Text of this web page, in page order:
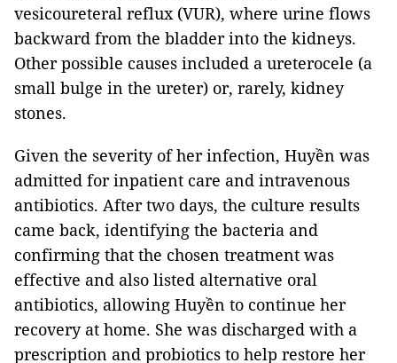
vesicoureteral reflux (VUR), where urine flows
backward from the bladder into the kidneys.
Other possible causes included a ureterocele (a
small bulge in the ureter) or, rarely, kidney
stones.
Given the severity of her infection, Huyền was
admitted for inpatient care and intravenous
antibiotics. After two days, the culture results
came back, identifying the bacteria and
confirming that the chosen treatment was
effective and also listed alternative oral
antibiotics, allowing Huyền to continue her
recovery at home. She was discharged with a
prescription and probiotics to help restore her